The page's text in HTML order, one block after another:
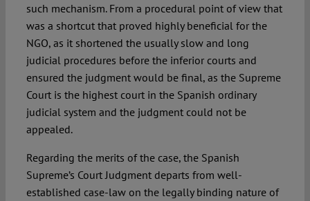
such mechanism. From a procedural point of view that
was a shortcut that proved highly beneficial for the
NGO, as it shortened the usually slow and long
judicial procedures before the inferior courts and
ensured the judgment would be final, as the Supreme
Court is the highest court in the Spanish ordinary
judicial system and the judgment could not be
appealed.
Regarding the merits of the case, the Spanish
Supreme’s Court Judgment departs from well-
established case-law on the legally binding nature of